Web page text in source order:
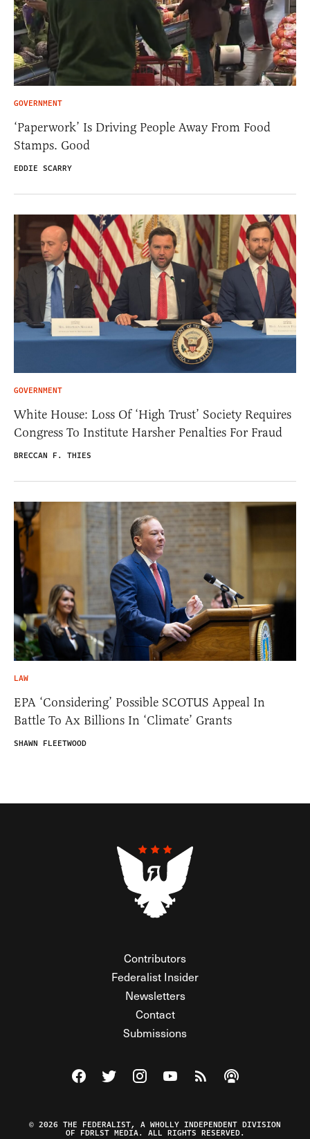
GOVERNMENT
‘Paperwork’ Is Driving People Away From Food
Stamps. Good
EDDIE SCARRY
GOVERNMENT
White House: Loss Of ‘High Trust’ Society Requires
Congress To Institute Harsher Penalties For Fraud
BRECCAN F. THIES
LAW
EPA ‘Considering’ Possible SCOTUS Appeal In
Battle To Ax Billions In ‘Climate’ Grants
SHAWN FLEETWOOD
Contributors
Federalist Insider
Newsletters
Contact
Submissions
Visit The Federalist on Facebook
Visit The Federalist on Twitter
Visit The Federalist on Instagram
Watch The Federalist on
View The Federalist
Listen to The
© 2026 THE FEDERALIST, A WHOLLY INDEPENDENT DIVISION
OF FDRLST MEDIA. ALL RIGHTS RESERVED.